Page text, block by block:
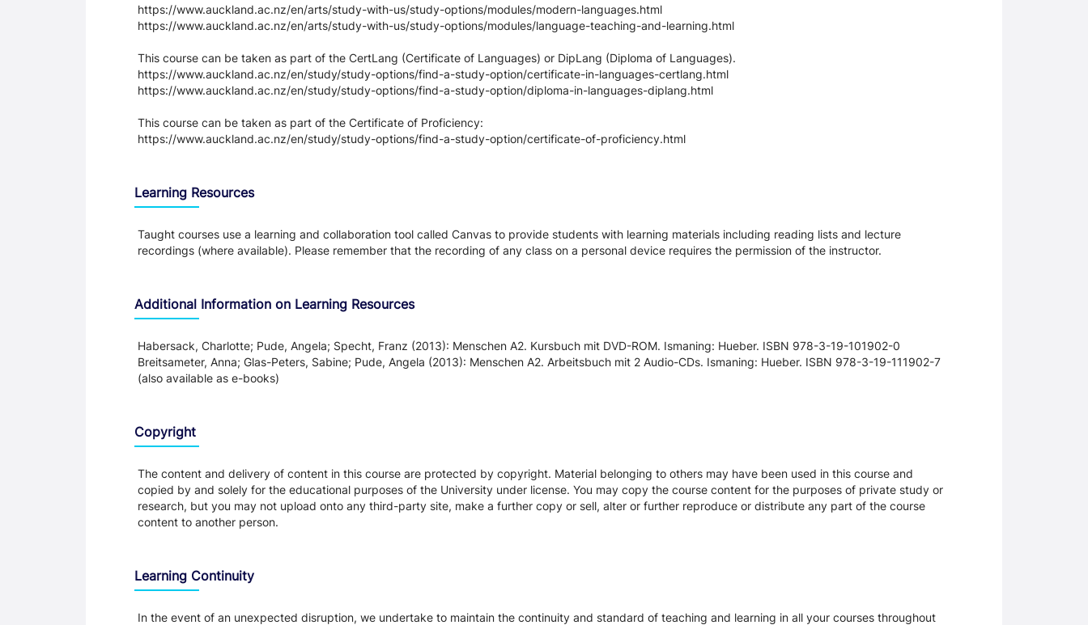
https://www.auckland.ac.nz/en/arts/study-with-us/study-options/modules/modern-languages.html
https://www.auckland.ac.nz/en/arts/study-with-us/study-options/modules/language-teaching-and-learning.html
This course can be taken as part of the CertLang (Certificate of Languages) or DipLang (Diploma of Languages).
https://www.auckland.ac.nz/en/study/study-options/find-a-study-option/certificate-in-languages-certlang.html
https://www.auckland.ac.nz/en/study/study-options/find-a-study-option/diploma-in-languages-diplang.html
This course can be taken as part of the Certificate of Proficiency:
https://www.auckland.ac.nz/en/study/study-options/find-a-study-option/certificate-of-proficiency.html
Learning Resources
Taught courses use a learning and collaboration tool called Canvas to provide students with learning materials including reading lists and lecture
recordings (where available). Please remember that the recording of any class on a personal device requires the permission of the instructor.
Additional Information on Learning Resources
Habersack, Charlotte; Pude, Angela; Specht, Franz (2013): Menschen A2. Kursbuch mit DVD-ROM. Ismaning: Hueber. ISBN 978-3-19-101902-0
Breitsameter, Anna; Glas-Peters, Sabine; Pude, Angela (2013): Menschen A2. Arbeitsbuch mit 2 Audio-CDs. Ismaning: Hueber. ISBN 978-3-19-111902-7
(also available as e-books)
Copyright
The content and delivery of content in this course are protected by copyright. Material belonging to others may have been used in this course and
copied by and solely for the educational purposes of the University under license. You may copy the course content for the purposes of private study or
research, but you may not upload onto any third-party site, make a further copy or sell, alter or further reproduce or distribute any part of the course
content to another person.
Learning Continuity
In the event of an unexpected disruption, we undertake to maintain the continuity and standard of teaching and learning in all your courses throughout